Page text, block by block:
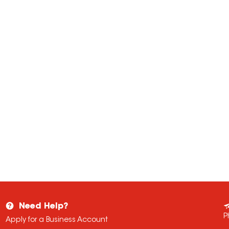
Need Help?
Apply for a Business Account